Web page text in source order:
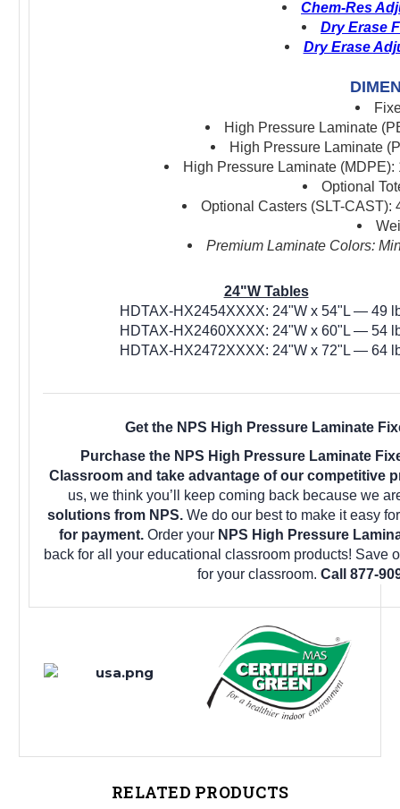
Chem-Res
Dry Erase
Dry Erase
High Pressure Laminate
High Pressure Laminate
High Pressure Laminate
Optional
Optional Casters (SLT-
Premium Laminate Colors:
24"W Tables
HDTAX-HX2454XXXX: 24"W x 54"L — 49
HDTAX-HX2460XXXX: 24"W x 60"L — 54
HDTAX-HX2472XXXX: 24"W x 72"L — 64
Get the NPS High Pressure Laminate
Purchase the NPS High Pressure Laminate
Classroom and take advantage of our competitive
us, we think you’ll keep coming back because we
solutions from NPS. We do our best to make it easy
for payment. Order your NPS High Pressure
back for all your educational classroom products! Save
for your classroom. Call 877-
RELATED PRODUCTS